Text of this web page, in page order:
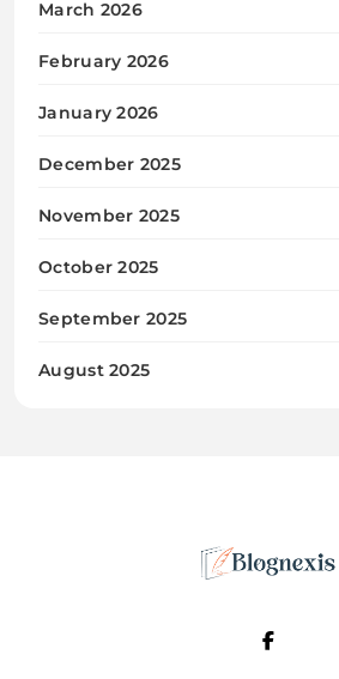
March 2026
February 2026
January 2026
December 2025
November 2025
October 2025
September 2025
August 2025
Blognexis